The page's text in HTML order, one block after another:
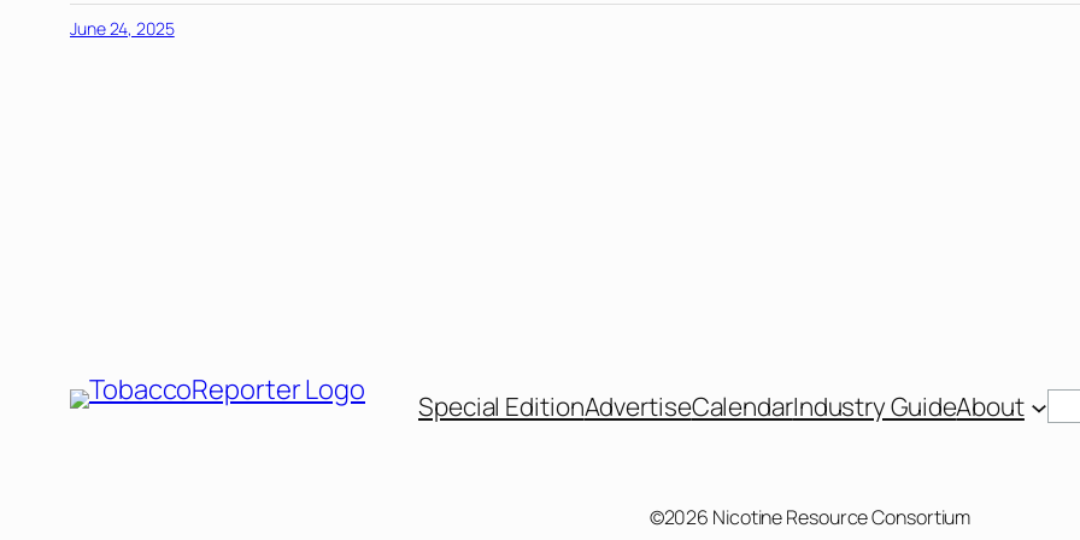
June 24, 2025
Special EditionAdvertiseCalendarIndustry GuideAbout
©2026 Nicotine Resource Consortium